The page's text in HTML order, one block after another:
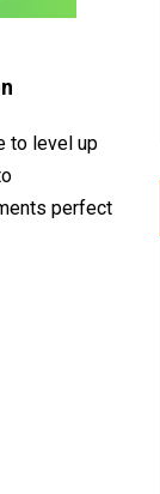
to level up
perfect